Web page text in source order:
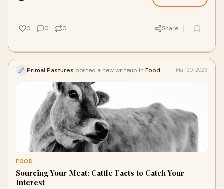
able to graze throughout their lives, a more natural diet is
best, and you’re happy to talk about why you choose clean
meats.
0 0 0 Share
Primal Pastures posted a new writeup in Food Mar 20, 2026
FOOD
Sourcing Your Meat: Cattle Facts to Catch Your
Interest